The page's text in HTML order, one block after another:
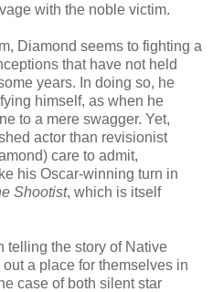
with the noble victim.
Diamond seems to fighting a
that have not held
years. In doing so, he
himself, as when he
to a mere swagger. Yet,
actor than revisionist
care to admit,
his Oscar-winning turn in
Shootist, which is itself
telling the story of Native
a place for themselves in
case of both silent star